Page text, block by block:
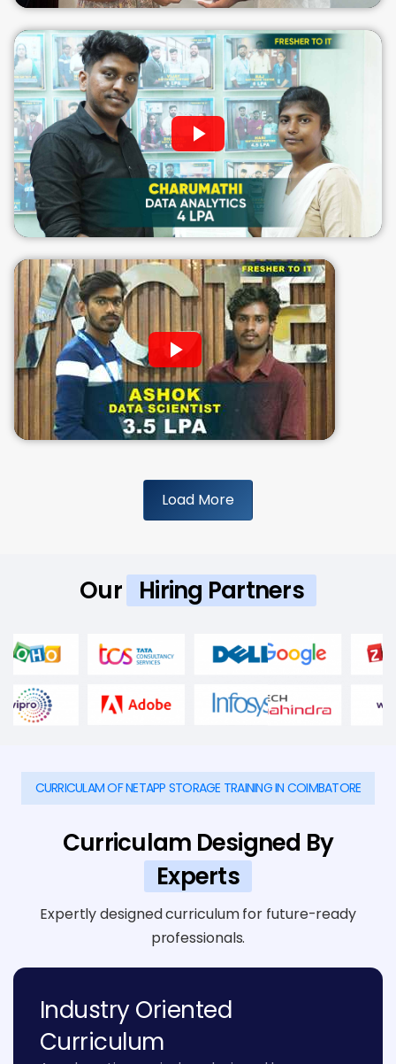
Load More
Our Hiring Partners
CURRICULAM OF NETAPP STORAGE TRAINING IN COIMBATORE
Curriculam Designed By
Experts
Expertly designed curriculum for future-ready
professionals.
Industry Oriented
Curriculum